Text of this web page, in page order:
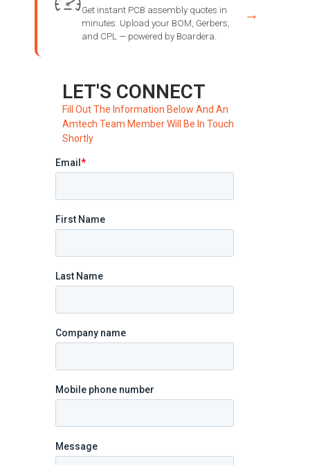
Get instant PCB assembly quotes in
minutes. Upload your BOM, Gerbers,
and CPL — powered by Boardera.
→
LET'S CONNECT
Fill Out The Information Below And An
Amtech Team Member Will Be In Touch
Shortly